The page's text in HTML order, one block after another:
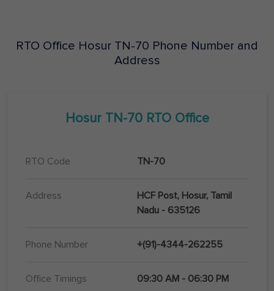
RTO Office Hosur TN-70 Phone Number and
Address
Hosur TN-70RTO Office
RTO Code TN-70
Address
HCF Post, Hosur, Tamil
Nadu - 635126
Phone Number +(91)-4344-262255
Office Timings 09:30 AM - 06:30 PM